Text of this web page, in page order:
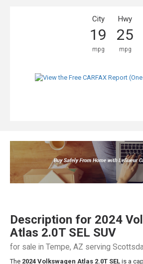
City
19
mpg
Hwy
25
mpg
Description for 2024
Atlas 2.0T SEL SUV
for sale in Tempe, AZ serving
The 2024 Volkswagen Atlas 2.0T SEL is a